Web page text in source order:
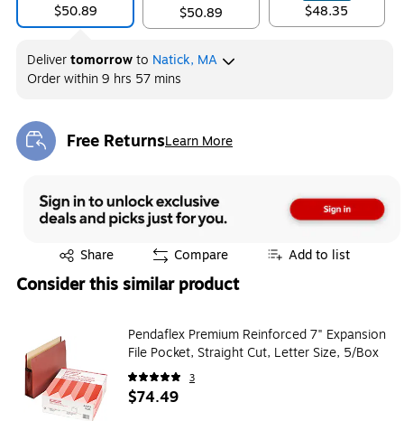
$50.89 $50.89 $48.35
Delivertomorrowto Natick, MA
Order within9 hrs 57 mins
Free ReturnsLearn More
Exited tooltip
Share
Exited tooltip Compare Add to list
Consider this similar product
Pendaflex Premium Reinforced 7" Expansion
File Pocket, Straight Cut, Letter Size, 5/Box
3
$74.49